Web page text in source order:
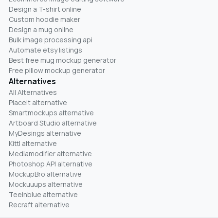
Design a T-shirt online
Custom hoodie maker
Design a mug online
Bulk image processing api
Automate etsy listings
Best free mug mockup generator
Free pillow mockup generator
Alternatives
All Alternatives
Placeit alternative
Smartmockups alternative
Artboard Studio alternative
MyDesings alternative
Kittl alternative
Mediamodifier alternative
Photoshop API alternative
MockupBro alternative
Mockuuups alternative
Teeinblue alternative
Recraft alternative